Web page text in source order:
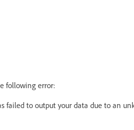
following error:
failed to output your data due to an